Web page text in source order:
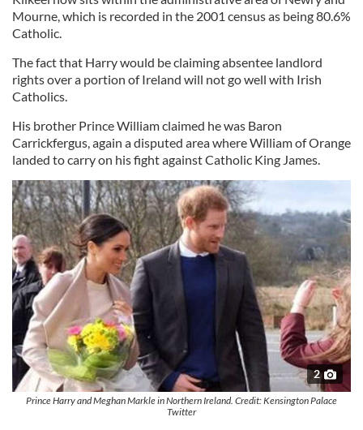
Mourne, which is recorded in the 2001 census as being 80.6%
Catholic.
The fact that Harry would be claiming absentee landlord
rights over a portion of Ireland will not go well with Irish
Catholics.
His brother Prince William claimed he was Baron
Carrickfergus, again a disputed area where William of Orange
landed to carry on his fight against Catholic King James.
2
Prince Harry and Meghan Markle in Northern Ireland. Credit: Kensington Palace
Twitter